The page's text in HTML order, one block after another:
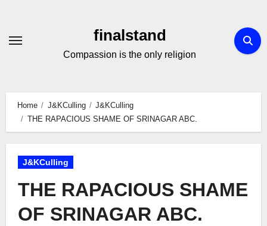
Content
finalstand
Compassion is the only religion
Home J&KCulling
J&KCulling
THE RAPACIOUS SHAME OF SRINAGAR ABC.
J&KCulling
THE RAPACIOUS SHAME
OF SRINAGAR ABC.